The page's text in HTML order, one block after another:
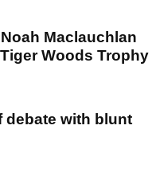
Maclauchlan
Woods Trophy
debate with blunt